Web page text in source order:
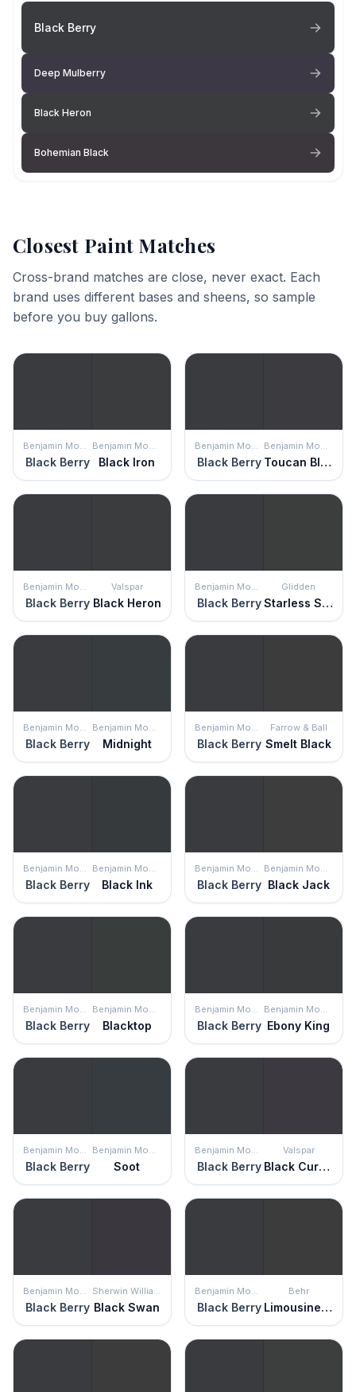
Black Berry
Deep Mulberry
Black Heron
Bohemian Black
Closest Paint Matches
Cross-brand matches are close, never exact. Each
brand uses different bases and sheens, so sample
before you buy gallons.
Benjamin Moore
Black Berry
Benjamin Moore
Black Iron
Benjamin Moore
Black Berry
Benjamin Moore
Toucan Black
Benjamin Moore
Black Berry
Valspar
Black Heron
Benjamin Moore
Black Berry
Glidden
Starless Sky
Benjamin Moore
Black Berry
Benjamin Moore
Midnight
Benjamin Moore
Black Berry
Farrow & Ball
Smelt Black
Benjamin Moore
Black Berry
Benjamin Moore
Black Ink
Benjamin Moore
Black Berry
Benjamin Moore
Black Jack
Benjamin Moore
Black Berry
Benjamin Moore
Blacktop
Benjamin Moore
Black Berry
Benjamin Moore
Ebony King
Benjamin Moore
Black Berry
Benjamin Moore
Soot
Benjamin Moore
Black Berry
Valspar
Black Currant
Benjamin Moore
Black Berry
Sherwin Williams
Black Swan
Benjamin Moore
Black Berry
Behr
Limousine Leather